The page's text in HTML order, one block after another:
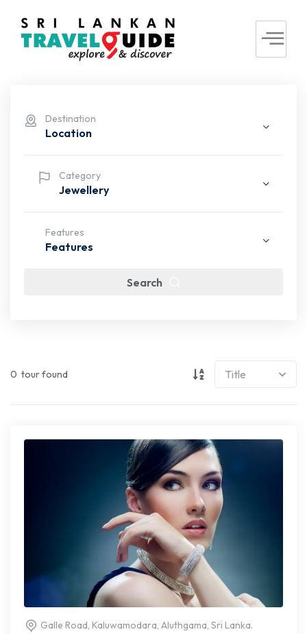
Destination
Location
Category
Jewellery
Features
Features
Search
0 tour found
Galle Road, Kaluwamodara, Aluthgama, Sri Lanka.